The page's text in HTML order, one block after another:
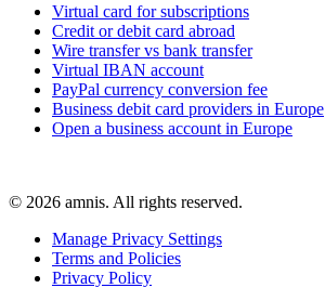
Virtual card for subscriptions
Credit or debit card abroad
Wire transfer vs bank transfer
Virtual IBAN account
PayPal currency conversion fee
Business debit card providers in Europe
Open a business account in Europe
© 2026 amnis. All rights reserved.
Manage Privacy Settings
Terms and Policies
Privacy Policy